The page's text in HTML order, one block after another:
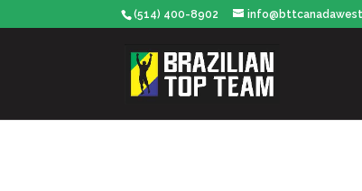
(514) 400-8902